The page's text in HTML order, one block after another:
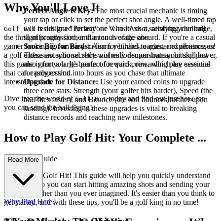
Why You'll Love It
Golf Hit is designed for anyone who loves a satisfying challenge,
the thrill of progression, and a touch of the absurd. If you're a casual
gamer looking for an easy-to-learn yet hard-to-master experience, or
a golf enthusiast who secretly wishes for super-human hitting power,
this game is for you. It’s perfect for quick, rewarding play sessions
that can easily extend into hours as you chase that ultimate
interstellar shot.
Dive into the world of Golf Hittoday and find out just how far
you can send the ball flying!
Perfect Angle is Key:The most crucial mechanic is timing
your tap or click to set the perfect shot angle. A well-timed tap
will result in a "Perfect" or "Great" shot, sending your ball
significantly farther than an average one.
Score Big for Birds:Aim for birdies, eagles, and albatrosses!
These exceptional shots not only demonstrate your skill but
also grant a large bonus of reward coins, which are essential
for progression.
Upgrade for Distance: Use your earned coins to upgrade
three core stats: Strength (your golfer hits harder), Speed (the
ball flies faster), and Bounce (the ball bounces further upon
landing). Investing in these upgrades is vital to breaking
distance records and reaching new milestones.
How to Play Golf Hit: Your Complete ...
First-Time Guide
Welcome to Golf Hit! This guide will help you quickly understand
the basics, so you can start hitting amazing shots and sending your
golf ball further than you ever imagined. It's easier than you think to
get started, and with these tips, you'll be a golf king in no time!
Read More
Why Play Here?